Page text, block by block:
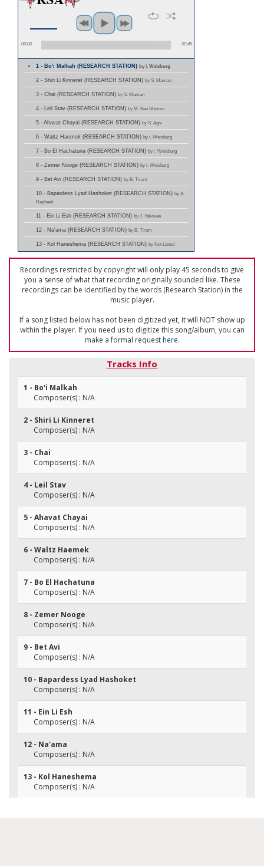
00:00 00:45
1 - Bo'i Malkah (RESEARCH STATION)by i. Weisburg
2 - Shiri Li Kinneret (RESEARCH STATION) by S. Maman
3 - Chai (RESEARCH STATION) by S. Maman
4 - Leil Stav (RESEARCH STATION) by M. Ben Shimon
5 - Ahavat Chayai (RESEARCH STATION) by S. Agiv
6 - Waltz Haemek (RESEARCH STATION) by i. Weisburg
7 - Bo El Hachatuna (RESEARCH STATION) by i. Weisburg
8 - Zemer Nooge (RESEARCH STATION) by i. Weisburg
9 - Bet Avi (RESEARCH STATION) by B. Tiram
10 - Bapardess Lyad Hashoket (RESEARCH STATION) by A.
Raphaeli
11 - Ein Li Esh (RESEARCH STATION) by J. Yakovee
12 - Na'ama (RESEARCH STATION) by B. Tiram
13 - Kol Haneshema (RESEARCH STATION) by Not Listed
Recordings restricted by copyright will only play 45 seconds to give
you a sense of what that recording originally sounded like. These
recordings can be identified by the words (Research Station) in the
music player.
If a song listed below has not been digitized yet, it will NOT show up
within the player. If you need us to digitize this song/album, you can
make a formal requesthere.
Tracks Info
1 - Bo'i Malkah
Composer(s) : N/A
2 - Shiri Li Kinneret
Composer(s) : N/A
3 - Chai
Composer(s) : N/A
4 - Leil Stav
Composer(s) : N/A
5 - Ahavat Chayai
Composer(s) : N/A
6 - Waltz Haemek
Composer(s) : N/A
7 - Bo El Hachatuna
Composer(s) : N/A
8 - Zemer Nooge
Composer(s) : N/A
9 - Bet Avi
Composer(s) : N/A
10 - Bapardess Lyad Hashoket
Composer(s) : N/A
11 - Ein Li Esh
Composer(s) : N/A
12 - Na'ama
Composer(s) : N/A
13 - Kol Haneshema
Composer(s) : N/A